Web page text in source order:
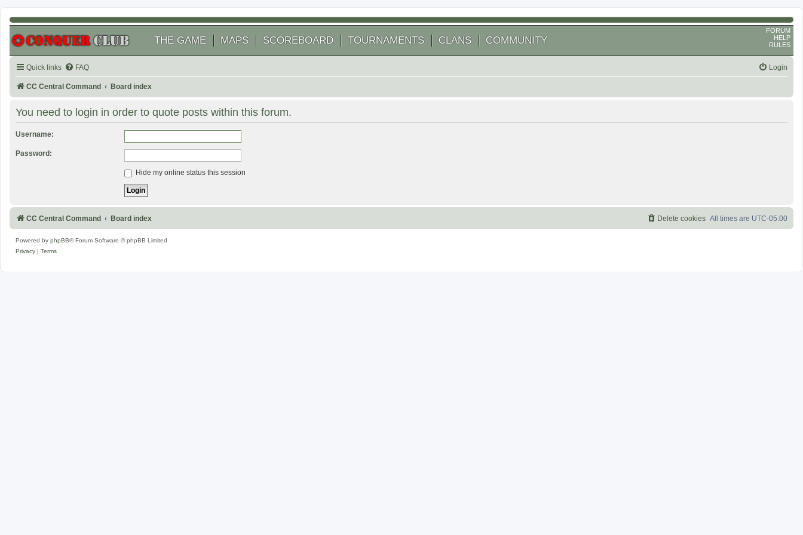
THE GAME MAPS SCOREBOARD TOURNAMENTS CLANS COMMUNITY
FORUM
HELP
RULES
Quick links FAQ Login
CC Central Command Board index
You need to login in order to quote posts within this forum.
Username:
Password:
Hide my online status this session
CC Central Command Board index All times are UTC-05:00
Delete cookies
Powered by phpBB® Forum Software © phpBB Limited
Privacy
Terms